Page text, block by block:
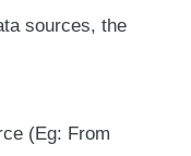
sources, the
(Eg: From